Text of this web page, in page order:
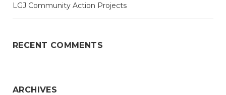
LGJ Community Action Projects
RECENT COMMENTS
ARCHIVES